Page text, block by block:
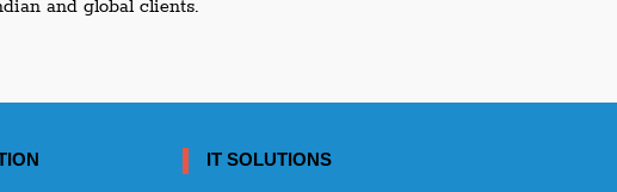
and global clients.
IT SOLUTIONS